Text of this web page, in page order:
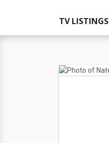
TV LISTINGS